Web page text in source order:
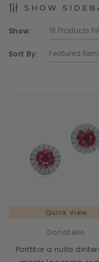
SHOW
Show:
Sort By:
Quick View
Donatello
Porttitor a nulla